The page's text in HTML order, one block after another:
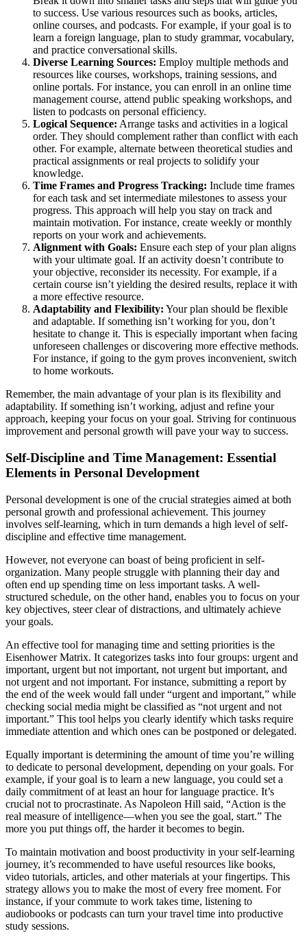
to success. Use various resources such as books, articles,
online courses, and podcasts. For example, if your goal is to
learn a foreign language, plan to study grammar, vocabulary,
and practice conversational skills.
Diverse Learning Sources: Employ multiple methods and
resources like courses, workshops, training sessions, and
online portals. For instance, you can enroll in an online time
management course, attend public speaking workshops, and
listen to podcasts on personal efficiency.
Logical Sequence: Arrange tasks and activities in a logical
order. They should complement rather than conflict with each
other. For example, alternate between theoretical studies and
practical assignments or real projects to solidify your
knowledge.
Time Frames and Progress Tracking: Include time frames
for each task and set intermediate milestones to assess your
progress. This approach will help you stay on track and
maintain motivation. For instance, create weekly or monthly
reports on your work and achievements.
Alignment with Goals: Ensure each step of your plan aligns
with your ultimate goal. If an activity doesn’t contribute to
your objective, reconsider its necessity. For example, if a
certain course isn’t yielding the desired results, replace it with
a more effective resource.
Adaptability and Flexibility: Your plan should be flexible
and adaptable. If something isn’t working for you, don’t
hesitate to change it. This is especially important when facing
unforeseen challenges or discovering more effective methods.
For instance, if going to the gym proves inconvenient, switch
to home workouts.
Remember, the main advantage of your plan is its flexibility and
adaptability. If something isn’t working, adjust and refine your
approach, keeping your focus on your goal. Striving for continuous
improvement and personal growth will pave your way to success.
Self-Discipline and Time Management: Essential
Elements in Personal Development
Personal development is one of the crucial strategies aimed at both
personal growth and professional achievement. This journey
involves self-learning, which in turn demands a high level of self-
discipline and effective time management.
However, not everyone can boast of being proficient in self-
organization. Many people struggle with planning their day and
often end up spending time on less important tasks. A well-
structured schedule, on the other hand, enables you to focus on your
key objectives, steer clear of distractions, and ultimately achieve
your goals.
An effective tool for managing time and setting priorities is the
Eisenhower Matrix. It categorizes tasks into four groups: urgent and
important, urgent but not important, not urgent but important, and
not urgent and not important. For instance, submitting a report by
the end of the week would fall under “urgent and important,” while
checking social media might be classified as “not urgent and not
important.” This tool helps you clearly identify which tasks require
immediate attention and which ones can be postponed or delegated.
Equally important is determining the amount of time you’re willing
to dedicate to personal development, depending on your goals. For
example, if your goal is to learn a new language, you could set a
daily commitment of at least an hour for language practice. It’s
crucial not to procrastinate. As Napoleon Hill said, “Action is the
real measure of intelligence—when you see the goal, start.” The
more you put things off, the harder it becomes to begin.
To maintain motivation and boost productivity in your self-learning
journey, it’s recommended to have useful resources like books,
video tutorials, articles, and other materials at your fingertips. This
strategy allows you to make the most of every free moment. For
instance, if your commute to work takes time, listening to
audiobooks or podcasts can turn your travel time into productive
study sessions.